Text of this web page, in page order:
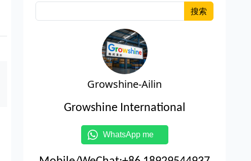
搜索
Growshine-Ailin
Growshine International
WhatsApp me